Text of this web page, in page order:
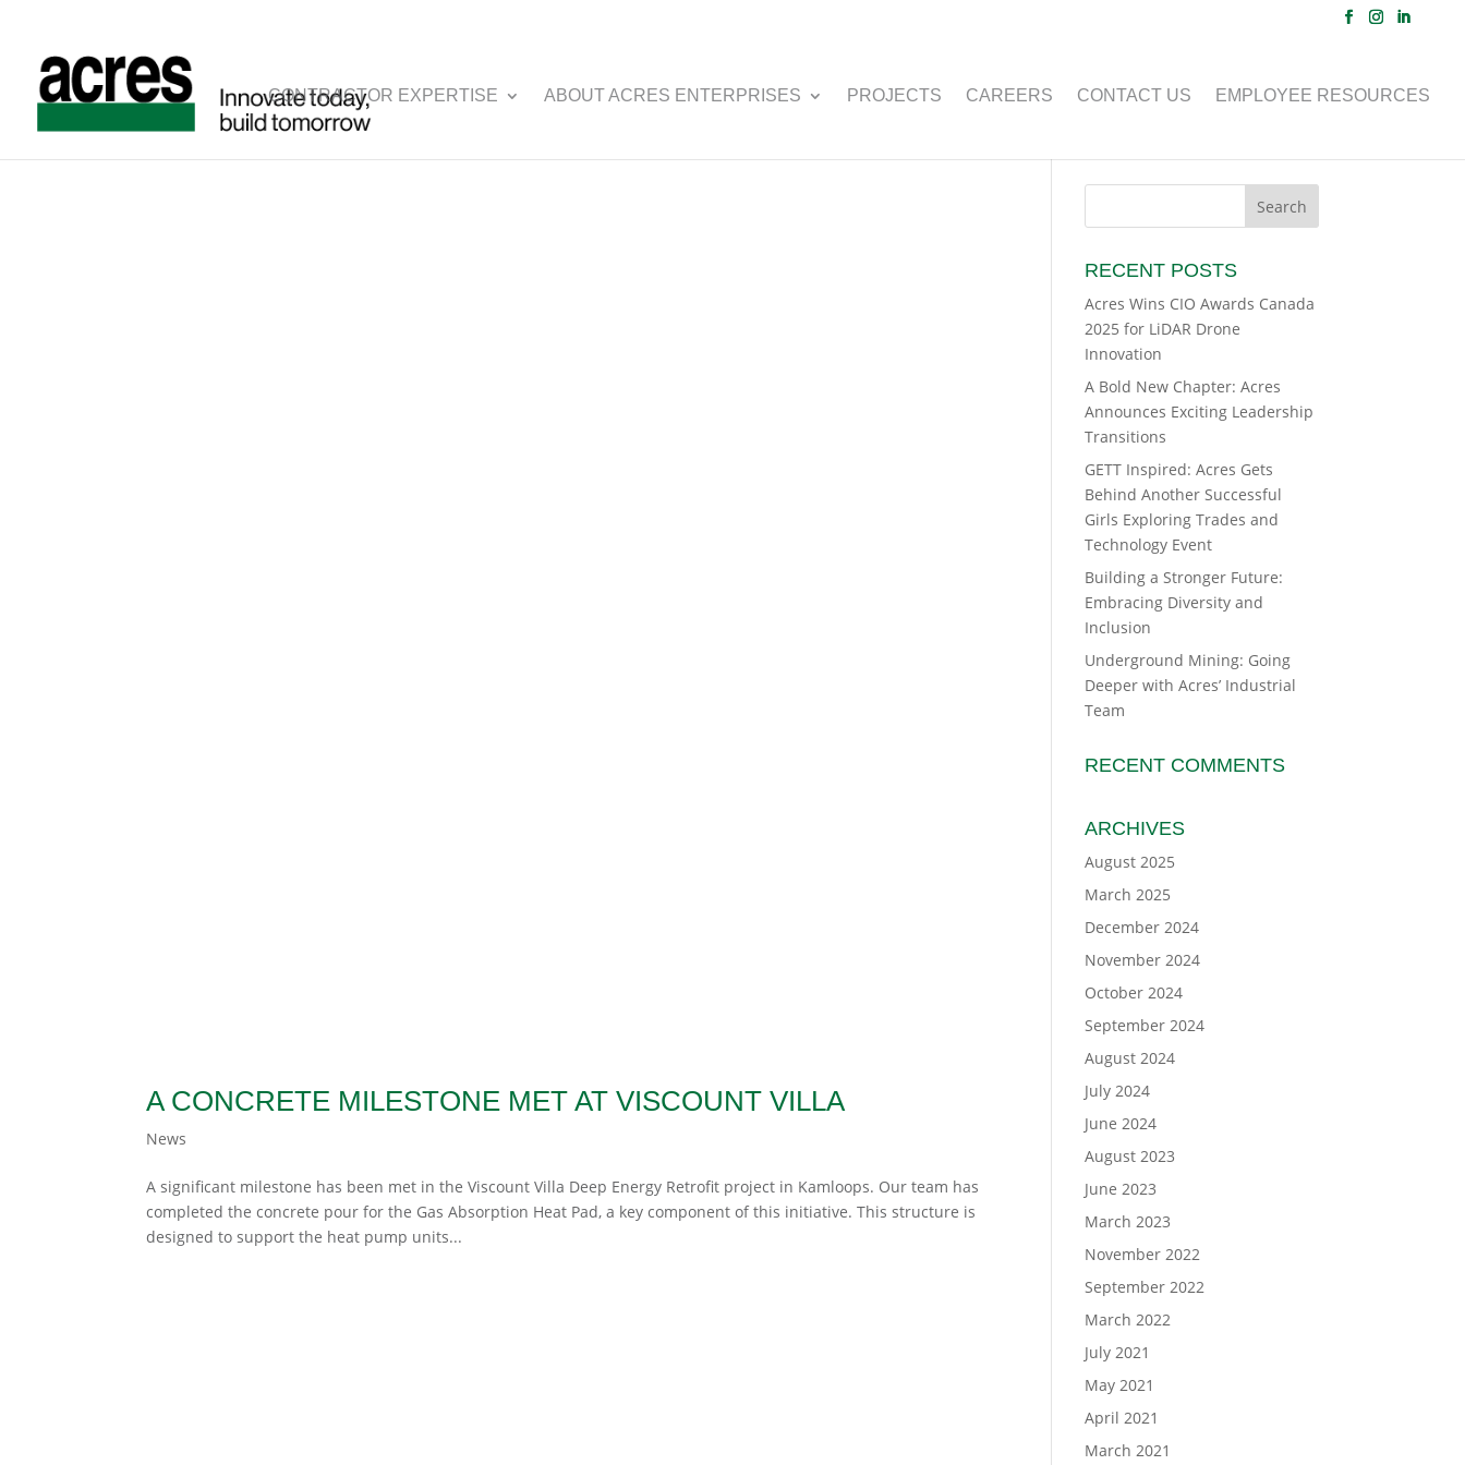
CONTRACTOR EXPERTISE ABOUT ACRES ENTERPRISES PROJECTS CAREERS CONTACT US EMPLOYEE RESOURCES
A CONCRETE MILESTONE MET AT VISCOUNT VILLA
News
A significant milestone has been met in the Viscount Villa Deep Energy Retrofit project in Kamloops. Our team has
completed the concrete pour for the Gas Absorption Heat Pad, a key component of this initiative. This structure is
designed to support the heat pump units...
RECENT POSTS
Acres Wins CIO Awards Canada
2025 for LiDAR Drone
Innovation
A Bold New Chapter: Acres
Announces Exciting Leadership
Transitions
GETT Inspired: Acres Gets
Behind Another Successful
Girls Exploring Trades and
Technology Event
Building a Stronger Future:
Embracing Diversity and
Inclusion
Underground Mining: Going
Deeper with Acres’ Industrial
Team
RECENT COMMENTS
ARCHIVES
August 2025
March 2025
December 2024
November 2024
October 2024
September 2024
August 2024
July 2024
June 2024
August 2023
June 2023
March 2023
November 2022
September 2022
March 2022
July 2021
May 2021
April 2021
March 2021